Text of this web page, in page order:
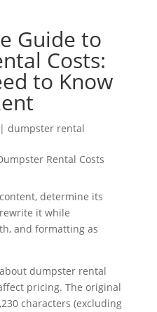
Guide to
Costs:
to Know
| dumpster rental
determine its
it while
and formatting as
dumpster rental
pricing. The original
characters (excluding